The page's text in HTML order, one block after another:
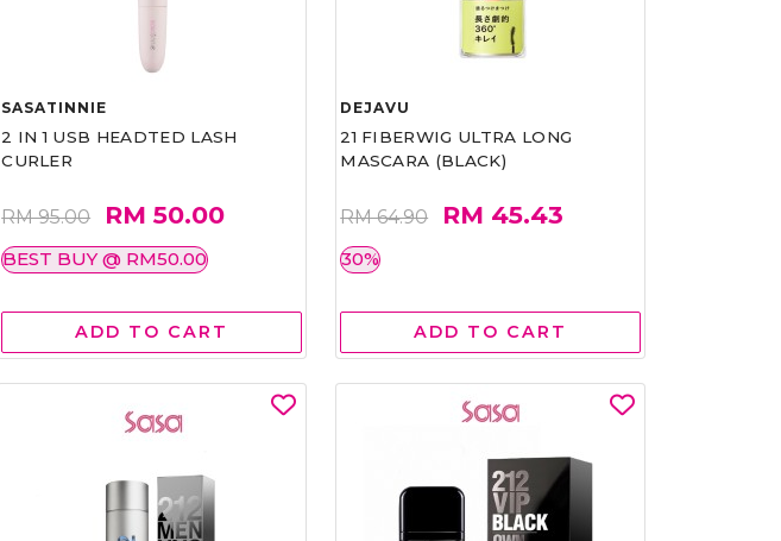
SASATINNIE
2 IN 1 USB HEADTED LASH
CURLER
RM 95.00 RM 50.00
BEST BUY @ RM50.00
ADD TO CART
DEJAVU
21 FIBERWIG ULTRA LONG
MASCARA (BLACK)
RM 64.90 RM 45.43
30%
ADD TO CART